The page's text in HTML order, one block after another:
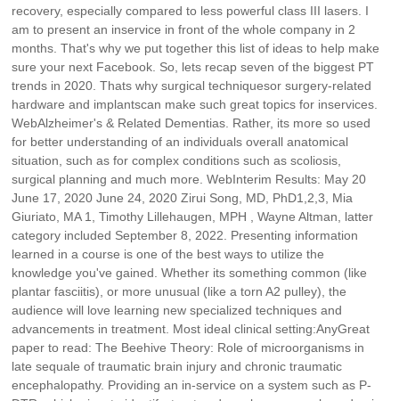
recovery, especially compared to less powerful class III lasers. I
am to present an inservice in front of the whole company in 2
months. That's why we put together this list of ideas to help make
sure your next Facebook. So, lets recap seven of the biggest PT
trends in 2020. Thats why surgical techniquesor surgery-related
hardware and implantscan make such great topics for inservices.
WebAlzheimer's & Related Dementias. Rather, its more so used
for better understanding of an individuals overall anatomical
situation, such as for complex conditions such as scoliosis,
surgical planning and much more. WebInterim Results: May 20
June 17, 2020 June 24, 2020 Zirui Song, MD, PhD1,2,3, Mia
Giuriato, MA 1, Timothy Lillehaugen, MPH , Wayne Altman, latter
category included September 8, 2022. Presenting information
learned in a course is one of the best ways to utilize the
knowledge you've gained. Whether its something common (like
plantar fasciitis), or more unusual (like a torn A2 pulley), the
audience will love learning new specialized techniques and
advancements in treatment. Most ideal clinical setting:AnyGreat
paper to read: The Beehive Theory: Role of microorganisms in
late sequale of traumatic brain injury and chronic traumatic
encephalopathy. Providing an in-service on a system such as P-